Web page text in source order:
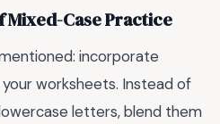
Mixed-Case Practice
incorporate
worksheets. Instead of
letters, blend them